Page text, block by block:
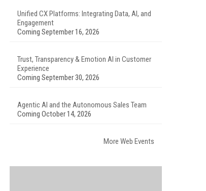
Unified CX Platforms: Integrating Data, AI, and
Engagement
Coming September 16, 2026
Trust, Transparency & Emotion AI in Customer
Experience
Coming September 30, 2026
Agentic AI and the Autonomous Sales Team
Coming October 14, 2026
More Web Events